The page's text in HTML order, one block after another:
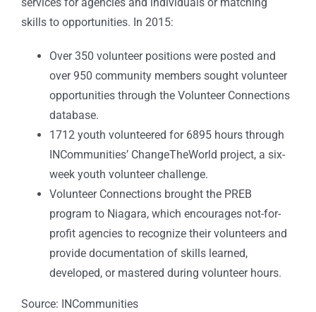
skills to opportunities. In 2015:
Over 350 volunteer positions were posted and
over 950 community members sought volunteer
opportunities through the Volunteer Connections
database.
1712 youth volunteered for 6895 hours through
INCommunities’ ChangeTheWorld project, a six-
week youth volunteer challenge.
Volunteer Connections brought the PREB
program to Niagara, which encourages not-for-
profit agencies to recognize their volunteers and
provide documentation of skills learned,
developed, or mastered during volunteer hours.
Source: INCommunities